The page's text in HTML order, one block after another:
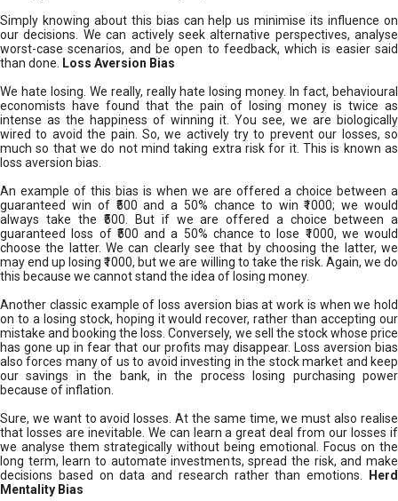
Simply knowing about this bias can help us minimise its influence on
our decisions. We can actively seek alternative perspectives, analyse
worst-case scenarios, and be open to feedback, which is easier said
than done.
Loss Aversion Bias
We hate losing. We really, really hate losing money. In fact, behavioural
economists have found that the pain of losing money is twice as
intense as the happiness of winning it. You see, we are biologically
wired to avoid the pain. So, we actively try to prevent our losses, so
much so that we do not mind taking extra risk for it. This is known as
loss aversion bias.
An example of this bias is when we are offered a choice between a
guaranteed win of ₹500 and a 50% chance to win ₹1000; we would
always take the ₹500. But if we are offered a choice between a
guaranteed loss of ₹500 and a 50% chance to lose ₹1000, we would
choose the latter. We can clearly see that by choosing the latter, we
may end up losing ₹1000, but we are willing to take the risk. Again, we do
this because we cannot stand the idea of losing money.
Another classic example of loss aversion bias at work is when we hold
on to a losing stock, hoping it would recover, rather than accepting our
mistake and booking the loss. Conversely, we sell the stock whose price
has gone up in fear that our profits may disappear. Loss aversion bias
also forces many of us to avoid investing in the stock market and keep
our savings in the bank, in the process losing purchasing power
because of inflation.
Sure, we want to avoid losses. At the same time, we must also realise
that losses are inevitable. We can learn a great deal from our losses if
we analyse them strategically without being emotional. Focus on the
long term, learn to automate investments, spread the risk, and make
decisions based on data and research rather than emotions.
Herd
Mentality Bias